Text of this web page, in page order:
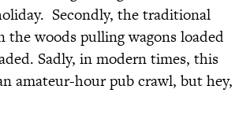
Secondly, the traditional
the woods pulling wagons loaded
Sadly, in modern times, this
amateur-hour pub crawl, but hey,